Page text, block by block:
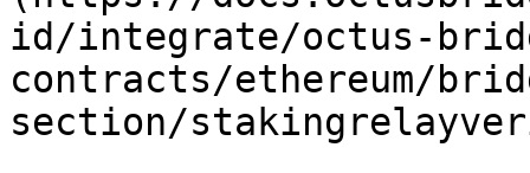
id/integrate/octus-
contracts/ethereum/